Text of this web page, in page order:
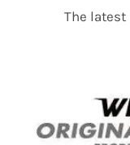
The latest